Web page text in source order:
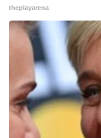
theplayarena